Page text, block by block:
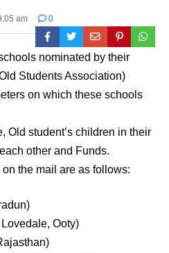
am 0
nominated by their
Students Association)
on which these schools
Old student’s children in their
other and Funds.
the mail are as follows:
Ooty)